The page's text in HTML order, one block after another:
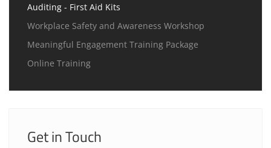
Auditing - First Aid Kits
Workplace Safety and Awareness Workshop
Meaningful Engagement Training Package
Online Training
Get in Touch